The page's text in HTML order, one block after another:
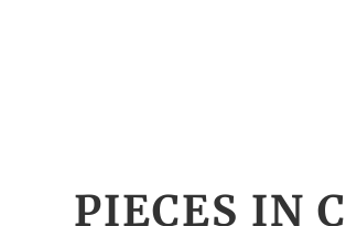
PIECES IN